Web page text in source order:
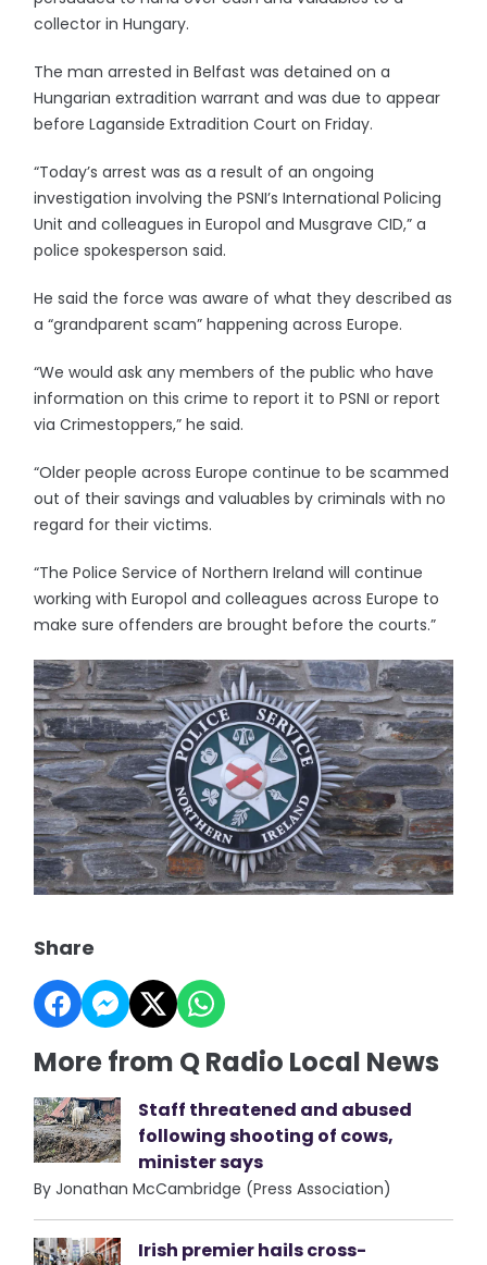
collector in Hungary.
The man arrested in Belfast was detained on a
Hungarian extradition warrant and was due to appear
before Laganside Extradition Court on Friday.
“Today’s arrest was as a result of an ongoing
investigation involving the PSNI’s International Policing
Unit and colleagues in Europol and Musgrave CID,” a
police spokesperson said.
He said the force was aware of what they described as
a “grandparent scam” happening across Europe.
“We would ask any members of the public who have
information on this crime to report it to PSNI or report
via Crimestoppers,” he said.
“Older people across Europe continue to be scammed
out of their savings and valuables by criminals with no
regard for their victims.
“The Police Service of Northern Ireland will continue
working with Europol and colleagues across Europe to
make sure offenders are brought before the courts.”
Share
More from Q Radio Local News
Staff threatened and abused
following shooting of cows,
minister says
By Jonathan McCambridge (Press Association)
Irish premier hails cross-